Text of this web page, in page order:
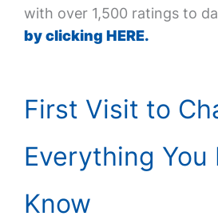
with over 1,500 ratings to
by clicking HERE.
First Visit to
Everything You
Know